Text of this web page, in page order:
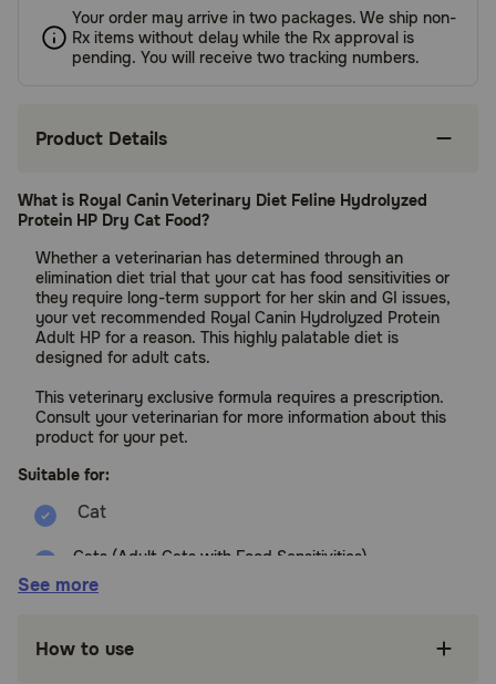
Your order may arrive in two packages. We ship non-
Rx items without delay while the Rx approval is
pending. You will receive two tracking numbers.
Product Details
What is Royal Canin Veterinary Diet Feline Hydrolyzed
Protein HP Dry Cat Food?
Whether a veterinarian has determined through an
elimination diet trial that your cat has food sensitivities or
they require long-term support for her skin and GI issues,
your vet recommended Royal Canin Hydrolyzed Protein
Adult HP for a reason. This highly palatable diet is
designed for adult cats.
This veterinary exclusive formula requires a prescription.
Consult your veterinarian for more information about this
product for your pet.
Suitable for:
Cats (Adult Cats with Food Sensitivities)
Benefits:
CATS WITH FOOD SENSITIVITIES: Veterinary-
See more
How to use